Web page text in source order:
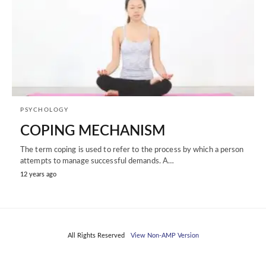
PSYCHOLOGY
COPING MECHANISM
The term coping is used to refer to the process by which a person
attempts to manage successful demands. A…
12 years ago
All Rights Reserved View Non-AMP Version